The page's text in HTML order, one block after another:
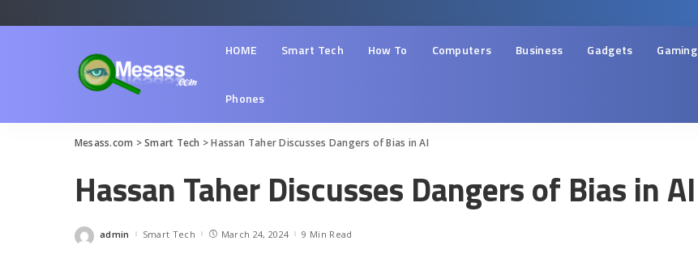
HOME Smart Tech How To Computers Business Gadgets Gaming
Phones
Mesass.com >Smart Tech >Hassan Taher Discusses Dangers of Bias in AI
Hassan Taher Discusses Dangers of Bias in AI
Posted
admin Smart Tech March 24, 2024 9 Min Read